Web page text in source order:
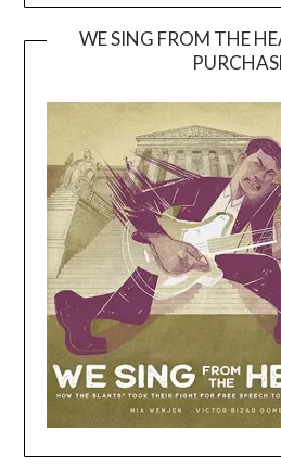
WE SING FROM THE